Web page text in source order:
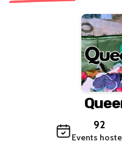
92
Events